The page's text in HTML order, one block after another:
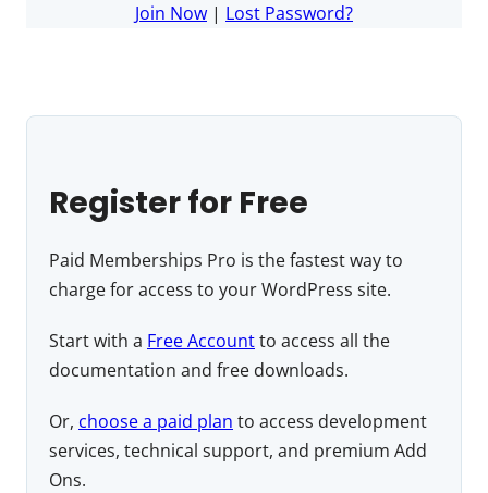
Join Now | Lost Password?
Register for Free
Paid Memberships Pro is the fastest way to
charge for access to your WordPress site.
Start with a Free Accountto access all the
documentation and free downloads.
Or, choose a paid plan to access development
services, technical support, and premium Add
Ons.